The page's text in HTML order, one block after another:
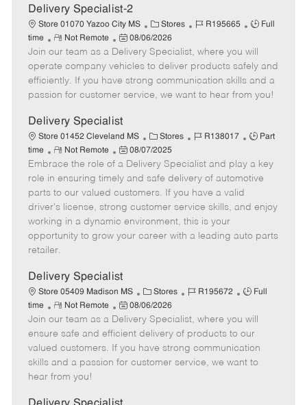
Delivery Specialist-2
Store 01070 Yazoo City MS
C
a
t
e
g
o
Stores
J
b
I
d
R195665
J
b
T
y
p
Full
time
R
e
m
o
t
Not Remote
P
o
s
t
e
D
a
t
e
08/06/2026
Join our team as a Delivery Specialist, where you will
operate company vehicles to deliver products safely and
efficiently. If you have strong communication skills and a
passion for customer service, we want to hear from you!
Delivery Specialist
Store 01452 Cleveland MS
C
a
t
e
g
o
r
Stores
J
b
I
d
R138017
J
b
T
p
Part
time
R
e
m
o
t
e
Not Remote
P
o
s
t
e
d
e
08/07/2025
Embrace the role of a Delivery Specialist and play a key
role in ensuring timely and safe delivery of automotive
parts to our valued customers. If you have a valid
driver's license, strong customer service skills, and enjoy
working in a dynamic environment, this is your
opportunity to grow your career with a leading auto parts
retailer.
Delivery Specialist
Store 05409 Madison MS
C
a
t
e
g
o
Stores
J
b
I
d
R195672
J
b
T
y
p
Full
time
R
e
m
o
t
e
Not Remote
P
o
s
t
e
a
08/06/2026
Join our team as a Delivery Specialist, where you will
ensure safe and efficient delivery of products to our
valued customers. If you have strong communication
skills and a passion for customer service, we want to
hear from you!